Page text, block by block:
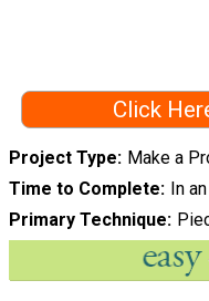
Click
Project Type Make a
Time to Complete In
Primary Technique